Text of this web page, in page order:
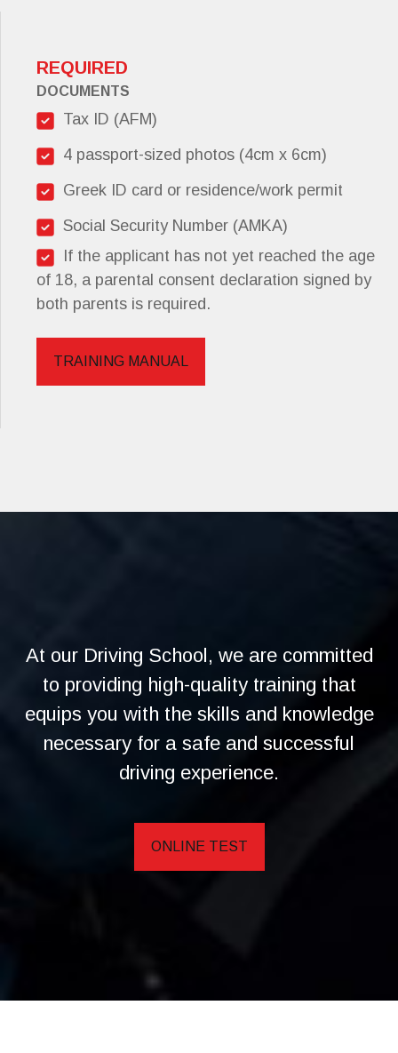
REQUIRED
DOCUMENTS
Tax ID (AFM)
4 passport-sized photos (4cm x 6cm)
Greek ID card or residence/work permit
Social Security Number (AMKA)
If the applicant has not yet reached the age
of 18, a parental consent declaration signed by
both parents is required.
TRAINING MANUAL
At our Driving School, we are committed
to providing high-quality training that
equips you with the skills and knowledge
necessary for a safe and successful
driving experience.
ONLINE TEST